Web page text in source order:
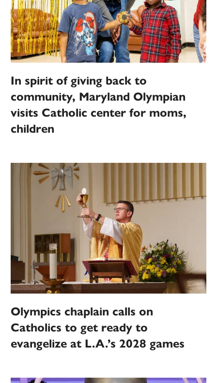
In spirit of giving back to
community, Maryland Olympian
visits Catholic center for moms,
children
Olympics chaplain calls on
Catholics to get ready to
evangelize at L.A.’s 2028 games